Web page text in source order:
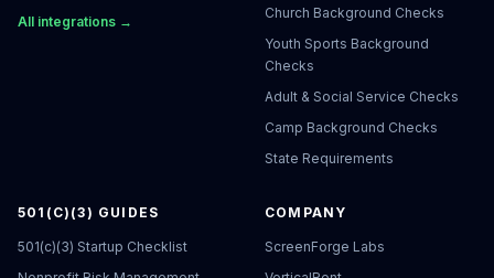
All integrations →
Church Background Checks
Youth Sports Background
Checks
Adult & Social Service Checks
Camp Background Checks
State Requirements
501(C)(3) GUIDES
501(c)(3) Startup Checklist
COMPANY
ScreenForge Labs